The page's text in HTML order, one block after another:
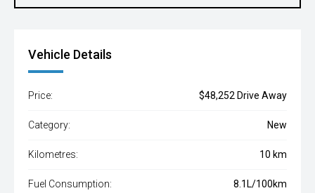
Vehicle Details
Price: $48,252 Drive Away
Category: New
Kilometres: 10 km
Fuel Consumption: 8.1L/100km